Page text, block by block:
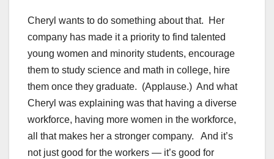
Cheryl wants to do something about that. Her
company has made it a priority to find talented
young women and minority students, encourage
them to study science and math in college, hire
them once they graduate. (Applause.) And what
Cheryl was explaining was that having a diverse
workforce, having more women in the workforce,
all that makes her a stronger company. And it’s
not just good for the workers — it’s good for